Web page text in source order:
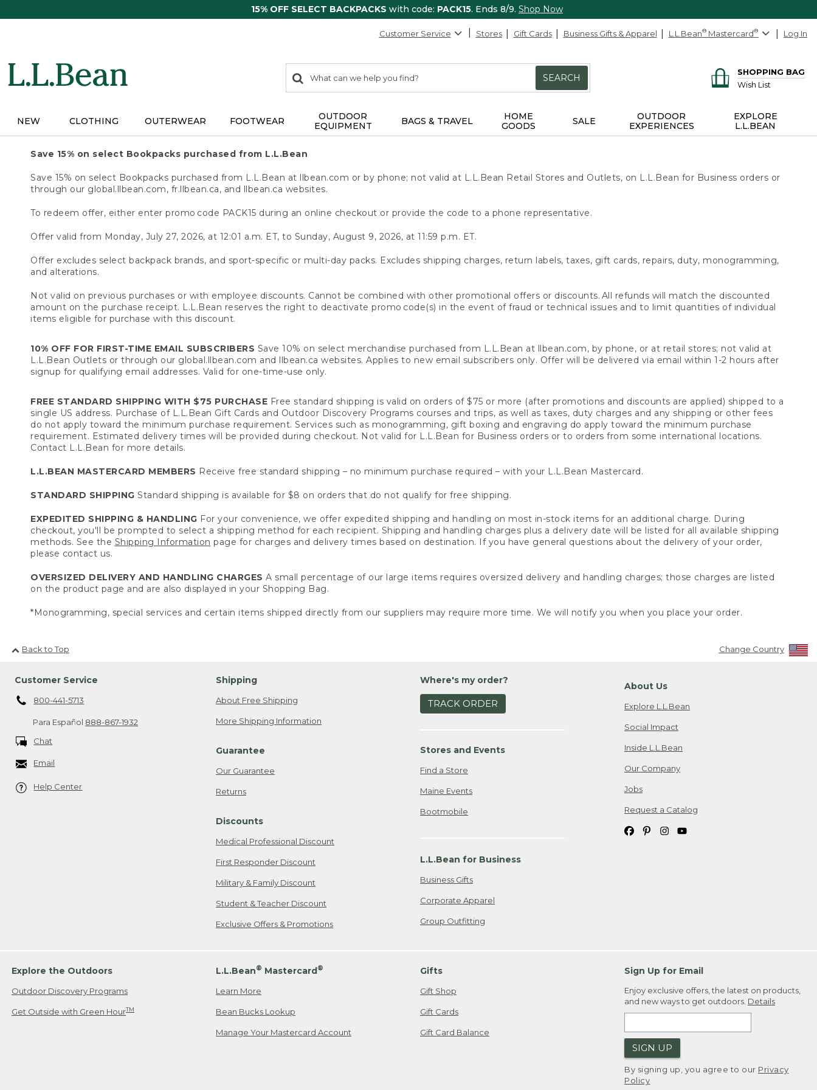
15% OFF SELECT BACKPACKS with code: PACK15. Ends 8/9. Shop Now
Customer Service Stores Gift Cards Business Gifts & Apparel L.L.Bean® Mastercard® Log In
search
items
Search:
SEARCH
SHOPPING BAG
Wish List
NEW CLOTHING OUTERWEAR FOOTWEAR
OUTDOOR
EQUIPMENT
BAGS & TRAVEL
HOME
GOODS
SALE
OUTDOOR
EXPERIENCES
EXPLORE
L.L.BEAN
Save 15% on select Bookpacks purchased from L.L.Bean
Save 15% on select Bookpacks purchased from L.L.Bean at llbean.com or by phone; not valid at L.L.Bean Retail Stores and Outlets, on L.L.Bean for Business orders or
through our global.llbean.com, fr.llbean.ca, and llbean.ca websites.
To redeem offer, either enter promo code PACK15 during an online checkout or provide the code to a phone representative.
Offer valid from Monday, July 27, 2026, at 12:01 a.m. ET, to Sunday, August 9, 2026, at 11:59 p.m. ET.
Offer excludes select backpack brands, and sport-specific or multi-day packs. Excludes shipping charges, return labels, taxes, gift cards, repairs, duty, monogramming,
and alterations.
Not valid on previous purchases or with employee discounts. Cannot be combined with other promotional offers or discounts. All refunds will match the discounted
amount on the purchase receipt. L.L.Bean reserves the right to deactivate promo code(s) in the event of fraud or technical issues and to limit quantities of individual
items eligible for purchase with this discount.
10% OFF FOR FIRST-TIME EMAIL SUBSCRIBERS Save 10% on select merchandise purchased from L.L.Bean at llbean.com, by phone, or at retail stores; not valid at
L.L.Bean Outlets or through our global.llbean.com and llbean.ca websites. Applies to new email subscribers only. Offer will be delivered via email within 1-2 hours after
signup for qualifying email addresses. Valid for one-time-use only.
FREE STANDARD SHIPPING WITH $75 PURCHASE Free standard shipping is valid on orders of $75 or more (after promotions and discounts are applied) shipped to a
single US address. Purchase of L.L.Bean Gift Cards and Outdoor Discovery Programs courses and trips, as well as taxes, duty charges and any shipping or other fees
do not apply toward the minimum purchase requirement. Services such as monogramming, gift boxing and engraving do apply toward the minimum purchase
requirement. Estimated delivery times will be provided during checkout. Not valid for L.L.Bean for Business orders or to orders from some international locations.
Contact L.L.Bean for more details.
L.L.BEAN MASTERCARD MEMBERS Receive free standard shipping – no minimum purchase required – with your L.L.Bean Mastercard.
STANDARD SHIPPING Standard shipping is available for $8 on orders that do not qualify for free shipping.
EXPEDITED SHIPPING & HANDLING For your convenience, we offer expedited shipping and handling on most in-stock items for an additional charge. During
checkout, you'll be prompted to select a shipping method for each recipient. Shipping and handling charges plus a delivery date will be listed for all available shipping
methods. See the Shipping Information page for charges and delivery times based on destination. If you have general questions about the delivery of your order,
please contact us.
OVERSIZED DELIVERY AND HANDLING CHARGES A small percentage of our large items requires oversized delivery and handling charges; those charges are listed
on the product page and are also displayed in your Shopping Bag.
*Monogramming, special services and certain items shipped directly from our suppliers may require more time. We will notify you when you place your order.
Back to Top Change Country
Customer Service
800-441-5713
Para Español 888-867-1932
Chat
Email
Help Center
Shipping
About Free Shipping
More Shipping Information
Guarantee
Our Guarantee
Returns
Discounts
Medical Professional Discount
First Responder Discount
Military & Family Discount
Student & Teacher Discount
Exclusive Offers & Promotions
Where's my order?
TRACK ORDER
Stores and Events
Find a Store
Maine Events
Bootmobile
L.L.Bean for Business
Business Gifts
Corporate Apparel
Group Outfitting
About Us
Explore L.L.Bean
Social Impact
Inside L.L.Bean
Our Company
Jobs
Request a Catalog
Explore the Outdoors
Outdoor Discovery Programs
Get Outside with Green HourTM
L.L.Bean® Mastercard®
Learn More
Bean Bucks Lookup
Manage Your Mastercard Account
Gifts
Gift Shop
Gift Cards
Gift Card Balance
Sign Up for Email
Enjoy exclusive offers, the latest on products,
and new ways to get outdoors. Details
SIGN UP
By signing up, you agree to our Privacy
Policy